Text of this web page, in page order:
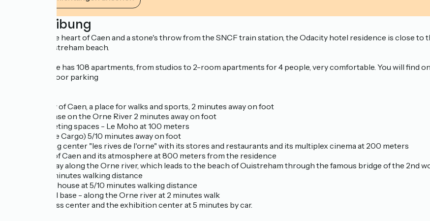
Beschreibung
Located in the heart of Caen and a stone's throw from the SNCF train station, the Odacity hotel residence is close
from the Ouistreham beach.
The residence has 108 apartments, from studios to 2-room apartments for 4 people, very comfortable. You will find
secured outdoor parking
-The meadow of Caen, a place for walks and sports, 2 minutes away on foot
-A nautical base on the Orne River 2 minutes away on foot
-Modern meeting spaces - Le Moho at 100 meters
-A theater (Le Cargo) 5/10 minutes away on foot
-The shopping center "les rives de l'orne" with its stores and restaurants and its multiplex cinema at 200 meters
-The marina of Caen and its atmosphere at 800 meters from the residence
-The green way along the Orne river, which leads to the beach of Ouistreham through the famous bridge of the 2nd
- A gym at 2 minutes walking distance
- The bicycle house at 5/10 minutes walking distance
- The nautical base - along the Orne river at 2 minutes walk
- The congress center and the exhibition center at 5 minutes by car.